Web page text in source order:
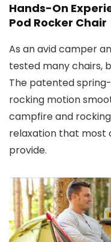
Hands-On
Pod Rocker Chair
As an avid camper
tested many chairs,
The patented
rocking motion
campfire and
relaxation that most
provide.